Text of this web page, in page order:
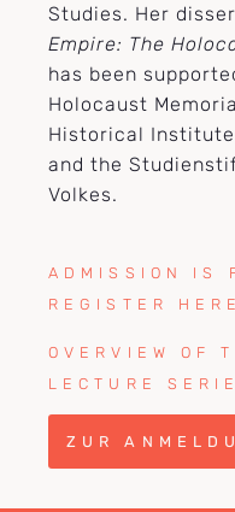
Studies. Her
Empire: The
has been
Holocaust
Historical
and the
Volkes.
ADMISSION IS
REGISTER HERE
OVERVIEW OF
LECTURE
ZUR